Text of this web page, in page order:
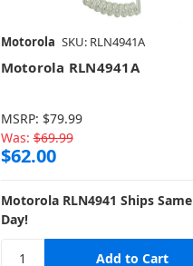
Motorola SKU: RLN4941A
Motorola RLN4941A
MSRP: $79.99
Was: $69.99
$62.00
Motorola RLN4941 Ships Same
Day!